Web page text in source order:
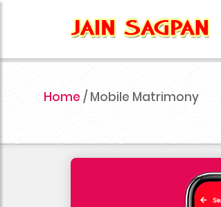
Home / Mobile Matrimony